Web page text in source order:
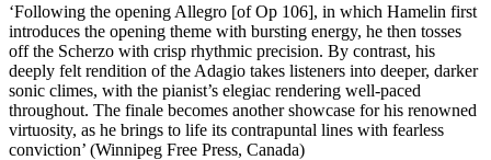
‘Following the opening Allegro [of Op 106], in which Hamelin first
introduces the opening theme with bursting energy, he then tosses
off the Scherzo with crisp rhythmic precision. By contrast, his
deeply felt rendition of the Adagio takes listeners into deeper, darker
sonic climes, with the pianist’s elegiac rendering well-paced
throughout. The finale becomes another showcase for his renowned
virtuosity, as he brings to life its contrapuntal lines with fearless
conviction’ (Winnipeg Free Press, Canada)